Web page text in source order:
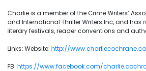
Charlie is a member of the Crime Writers’
and International Thriller Writers Inc, and has
literary festivals, reader conventions and
Links: Website: http://
FB: https://www.facebook.com/